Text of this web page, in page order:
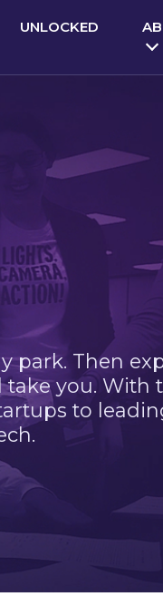
UNLOCKED
park. Then
you. With
to